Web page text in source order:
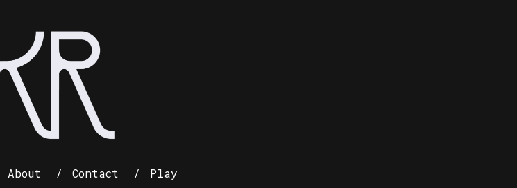
About Contact Play